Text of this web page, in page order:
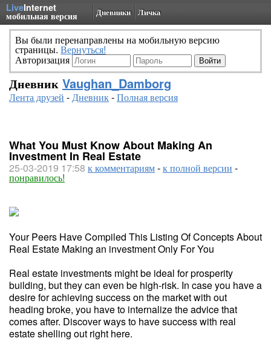
LiveInternet
мобильная версия Дневники Личка
Вы были перенаправлены на мобильную версию
страницы. Вернуться!
Авторизация
Дневник Vaughan_Damborg
Лента друзей -Дневник-Полная версия
What You Must Know About Making An
Investment In Real Estate
25-03-2019 17:58 к комментариям-к полной версии -
понравилось!
Your Peers Have Compiled This Listing Of Concepts About
Real Estate Making an investment Only For You
Real estate investments might be ideal for prosperity
building, but they can even be high-risk. In case you have a
desire for achieving success on the market with out
heading broke, you have to internalize the advice that
comes after. Discover ways to have success with real
estate shelling out right here.